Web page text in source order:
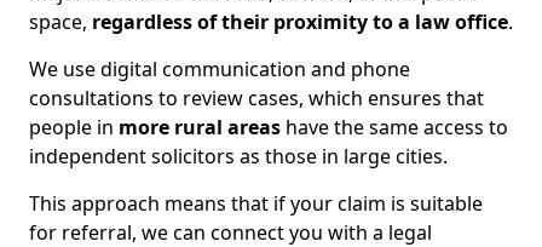
space, regardless of their proximity to a law office.
We use digital communication and phone
consultations to review cases, which ensures that
people in more rural areas have the same access to
independent solicitors as those in large cities.
This approach means that if your claim is suitable
for referral, we can connect you with a legal